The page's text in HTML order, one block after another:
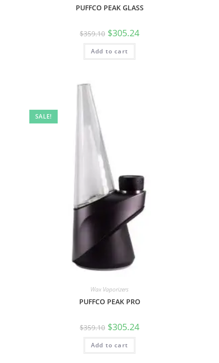
PUFFCO PEAK GLASS
$359.10 $305.24
Add to cart
SALE!
Wax Vaporizers
PUFFCO PEAK PRO
$359.10 $305.24
Add to cart